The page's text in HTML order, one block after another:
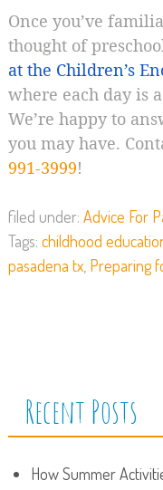
Once you’ve
thought of
at the Children’s
where each day is
We’re happy to
you may have.
991-3999!
filed under: Advice For
Tags: childhood
pasadena tx, Preparing
Recent Posts
How Summer